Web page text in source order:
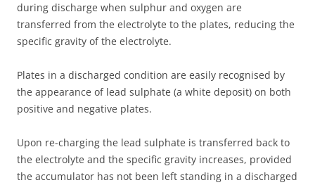
during discharge when sulphur and oxygen are
transferred from the electrolyte to the plates, reducing the
specific gravity of the electrolyte.
Plates in a discharged condition are easily recognised by
the appearance of lead sulphate (a white deposit) on both
positive and negative plates.
Upon re-charging the lead sulphate is transferred back to
the electrolyte and the specific gravity increases, provided
the accumulator has not been left standing in a discharged